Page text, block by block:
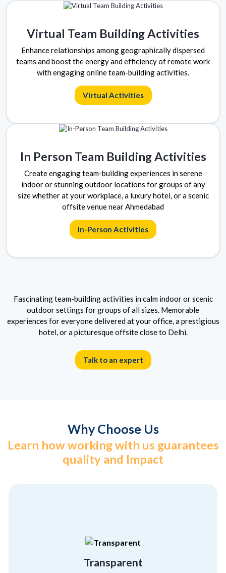
Virtual Team Building Activities
Enhance relationships among geographically dispersed
teams and boost the energy and efficiency of remote work
with engaging online team-building activities.
Virtual Activities
In Person Team Building Activities
Create engaging team-building experiences in serene
indoor or stunning outdoor locations for groups of any
size whether at your workplace, a luxury hotel, or a scenic
offsite venue near Ahmedabad
In-Person Activities
Fascinating team-building activities in calm indoor or scenic
outdoor settings for groups of all sizes. Memorable
experiences for everyone delivered at your office, a prestigious
hotel, or a picturesque offsite close to Delhi.
Talk to an expert
Why Choose Us
Learn how working with us guarantees
quality and Impact
Transparent
hiding anything. That’s what makes us